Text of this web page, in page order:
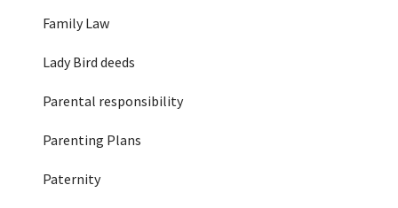
Family Law
Lady Bird deeds
Parental responsibility
Parenting Plans
Paternity